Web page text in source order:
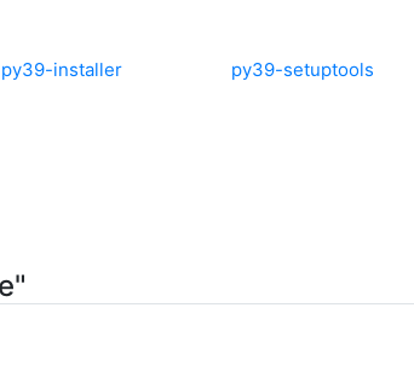
py39-installer
py39-setuptools